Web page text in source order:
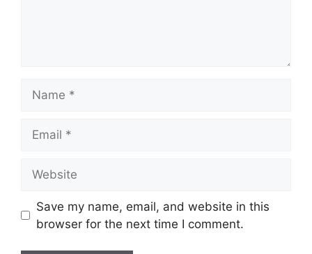
Save my name, email, and website in this
browser for the next time I comment.